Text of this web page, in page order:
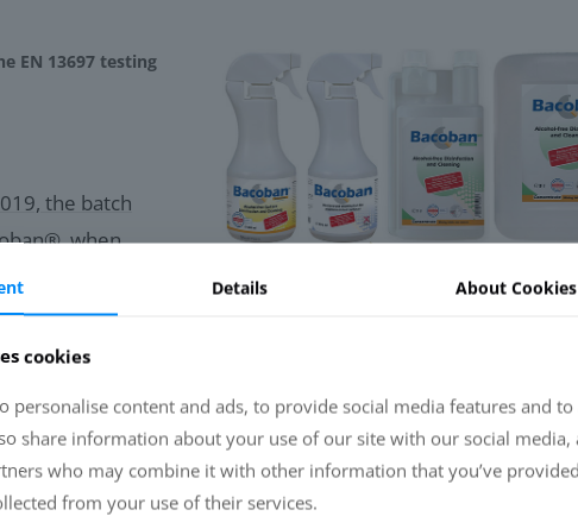
EN 13697 testing
the batch
when
relation of at
(0.3 %
≥ 4) for
and E. coli, with
EN 13697
product
concentration/
Details About Cookies
cookies
personalise content and ads, to provide social media features and to
share information about your use of our site with our social media,
who may combine it with other information that you’ve
from your use of their services.